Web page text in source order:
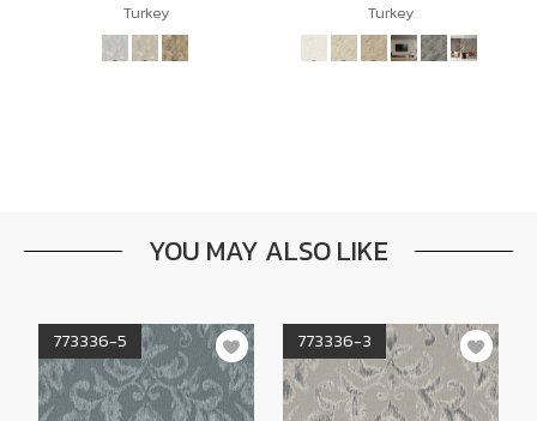
Turkey Turkey
YOU MAY ALSO LIKE
773336-5 773336-3